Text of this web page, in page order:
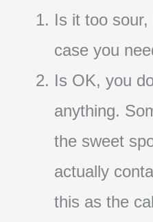
Is it too
case you
Is OK, you
anything.
the sweet
actually
this as the